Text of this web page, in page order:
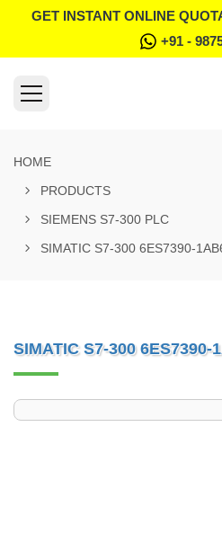
GET INSTANT ONLINE
+91 -
HOME
PRODUCTS
SIEMENS S7-300 PLC
SIMATIC S7-300 6ES7390-
SIMATIC S7-300 6ES7390-